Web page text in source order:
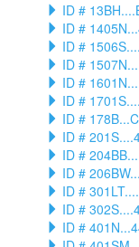
ID #
ID #
ID #
ID #
ID #
ID #
ID #
ID #
ID #
ID #
ID #
ID #
ID #